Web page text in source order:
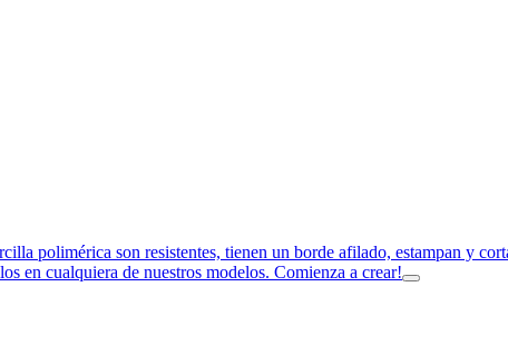
polimérica son resistentes, tienen un borde afilado, estampan y
en cualquiera de nuestros modelos. Comienza a crear!